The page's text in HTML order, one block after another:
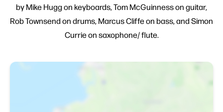
by Mike Hugg on keyboards, Tom McGuinness on guitar,
Rob Townsend on drums, Marcus Cliffe on bass, and Simon
Currie on saxophone/ flute.